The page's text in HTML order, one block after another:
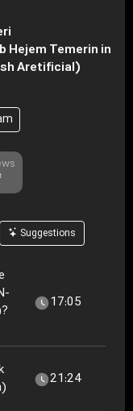
Hejem Temerin in
Aretificial)
Suggestions
17:05
21:24